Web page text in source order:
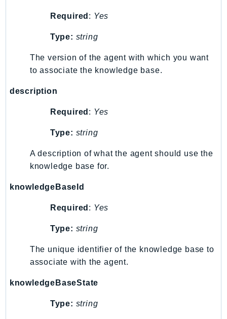
WorkMailMessageFlow
WorkSpaces
WorkSpacesThinClient
XRay
GuzzleHttp
Required : Yes
Type: string
The version of the agent with which you want
to associate the knowledge base.
description
Required : Yes
Type: string
A description of what the agent should use the
knowledge base for.
knowledgeBaseId
Required : Yes
Type: string
The unique identifier of the knowledge base to
associate with the agent.
knowledgeBaseState
Type: string